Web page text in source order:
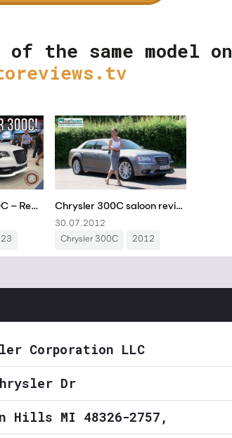
the same model on
Corporation LLC
Dr
Hills MI 48326-2757,